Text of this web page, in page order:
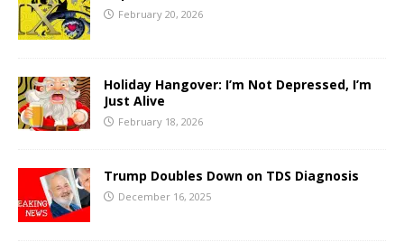
February 20, 2026
Holiday Hangover: I’m Not Depressed, I’m
Just Alive
February 18, 2026
Trump Doubles Down on TDS Diagnosis
December 16, 2025